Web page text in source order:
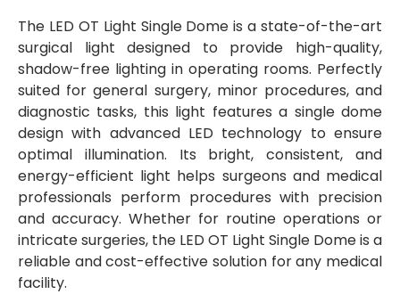
The LED OT Light Single Dome is a state-of-the-art
surgical light designed to provide high-quality,
shadow-free lighting in operating rooms. Perfectly
suited for general surgery, minor procedures, and
diagnostic tasks, this light features a single dome
design with advanced LED technology to ensure
optimal illumination. Its bright, consistent, and
energy-efficient light helps surgeons and medical
professionals perform procedures with precision
and accuracy. Whether for routine operations or
intricate surgeries, the LED OT Light Single Dome is a
reliable and cost-effective solution for any medical
facility.